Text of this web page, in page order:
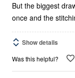
But the biggest
once and the
Show details
Was this helpful?